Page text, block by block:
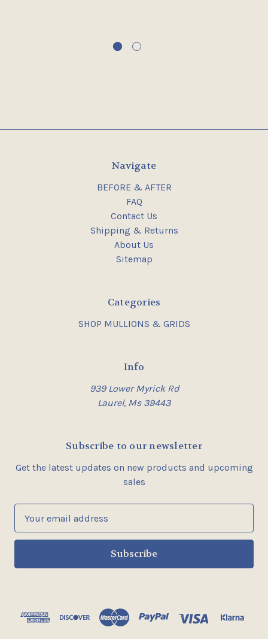
Navigate
BEFORE & AFTER
FAQ
Contact Us
Shipping & Returns
About Us
Sitemap
Categories
SHOP MULLIONS & GRIDS
Info
939 Lower Myrick Rd
Laurel, Ms 39443
Subscribe to our newsletter
Get the latest updates on new products and upcoming
sales
a
l